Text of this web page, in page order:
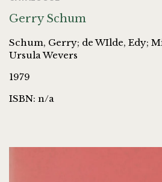
Gerry Schum
Schum, Gerry; de WIlde, Edy;
Ursula Wevers
1979
ISBN: n/a